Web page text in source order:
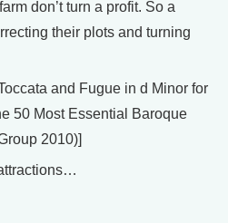
don’t turn a profit. So a
their plots and turning
and Fugue in d Minor for
50 Most Essential Baroque
2010)]